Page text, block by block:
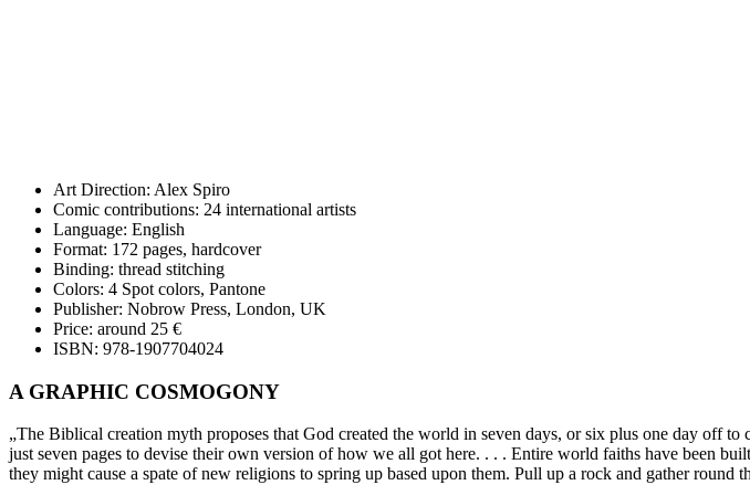
Art Direction: Alex Spiro
Comic contributions: 24 international artists
Language: English
Format: 172 pages, hardcover
Binding: thread stitching
Colors: 4 Spot colors, Pantone
Publisher: Nobrow Press, London, UK
Price: around 25 €
ISBN: 978-1907704024
A GRAPHIC COSMOGONY
„The Biblical creation myth proposes that God created the world in seven days, or six plus one day off
just seven pages to devise their own version of how we all got here. . . . Entire world faiths have been
they might cause a spate of new religions to spring up based upon them. Pull up a rock and gather round